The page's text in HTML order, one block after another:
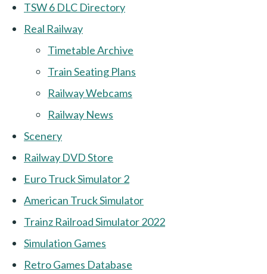
TSW 6 DLC Directory
Real Railway
Timetable Archive
Train Seating Plans
Railway Webcams
Railway News
Scenery
Railway DVD Store
Euro Truck Simulator 2
American Truck Simulator
Trainz Railroad Simulator 2022
Simulation Games
Retro Games Database